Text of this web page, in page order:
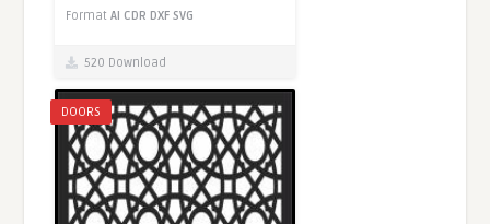
FormatAI CDR DXF SVG
520 Download
DOORS